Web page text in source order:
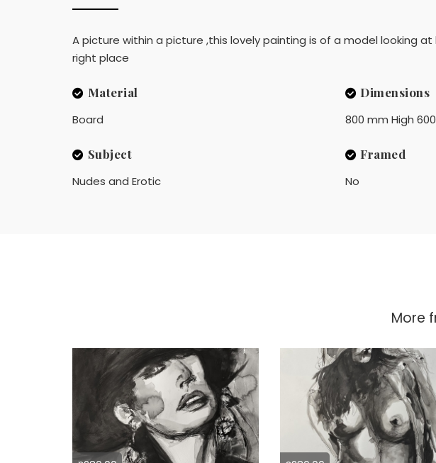
A picture within a picture ,this lovely painting is of a model looking
right place
Material
Board
Dimensions
800 mm High
Subject
Nudes and Erotic
Framed
No
More